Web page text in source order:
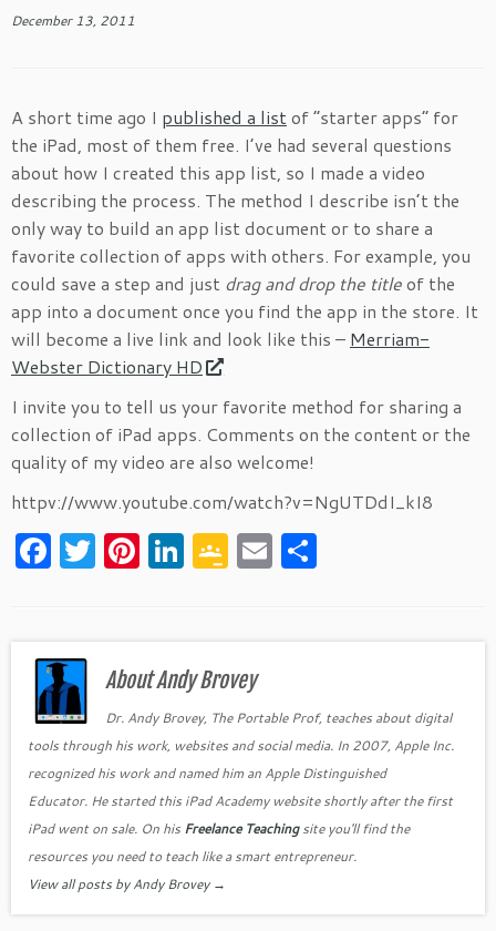
December 13, 2011
A short time ago I published a listof “starter apps” for
the iPad, most of them free. I’ve had several questions
about how I created this app list, so I made a video
describing the process. The method I describe isn’t the
only way to build an app list document or to share a
favorite collection of apps with others. For example, you
could save a step and just drag and drop the titleof the
app into a document once you find the app in the store. It
will become a live link and look like this – Merriam-
Webster Dictionary HD
I invite you to tell us your favorite method for sharing a
collection of iPad apps. Comments on the content or the
quality of my video are also welcome!
httpv://www.youtube.com/watch?v=NgUTDdI_kI8
F
a
e
b
o
o
k
T
w
er
Pi
nt
es
t
Li
n
e
dI
n
G
o
gl
e
Cl
as
sr
o
o
m
E
m
l e
About Andy Brovey
Dr. Andy Brovey, The Portable Prof, teaches about digital
tools through his work, websites and social media. In 2007, Apple Inc.
recognized his work and named him an Apple Distinguished
Educator. He started this iPad Academy website shortly after the first
iPad went on sale. On his Freelance Teachingsite you'll find the
resources you need to teach like a smart entrepreneur.
View all posts by Andy Brovey →